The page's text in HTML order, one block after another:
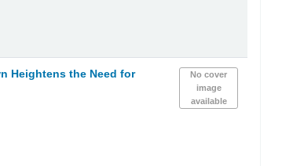
No cover
image
available
Heightens the Need for